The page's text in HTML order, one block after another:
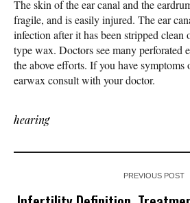
The skin of the ear canal and the
fragile, and is easily injured. The ear
infection after it has been stripped
type wax. Doctors see many perforated
the above efforts. If you have symptoms
earwax consult with your doctor.
hearing
PREVIOUS POST